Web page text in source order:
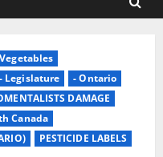
- Legislature
- Ontario
DAMAGE
Canada
PESTICIDE LABELS